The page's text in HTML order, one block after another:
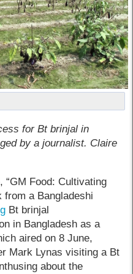
for Bt brinjal in
by a journalist. Claire
“GM Food: Cultivating
from a Bangladeshi
Bt brinjal
in Bangladesh as a
aired on 8 June,
Mark Lynas visiting a Bt
about the